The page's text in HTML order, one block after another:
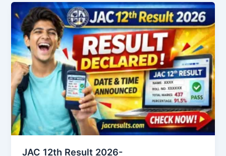
JAC 12th Result 2026-